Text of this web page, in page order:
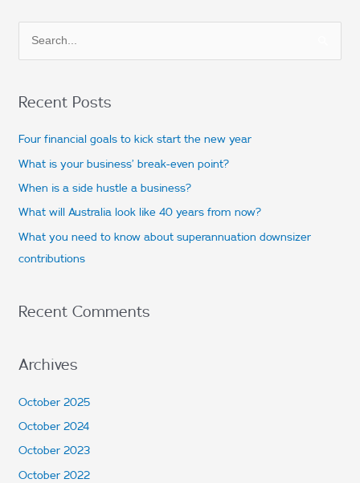
e
r
f
o
r
:
Recent Posts
Four financial goals to kick start the new year
What is your business’ break-even point?
When is a side hustle a business?
What will Australia look like 40 years from now?
What you need to know about superannuation downsizer
contributions
Recent Comments
Archives
October 2025
October 2024
October 2023
October 2022